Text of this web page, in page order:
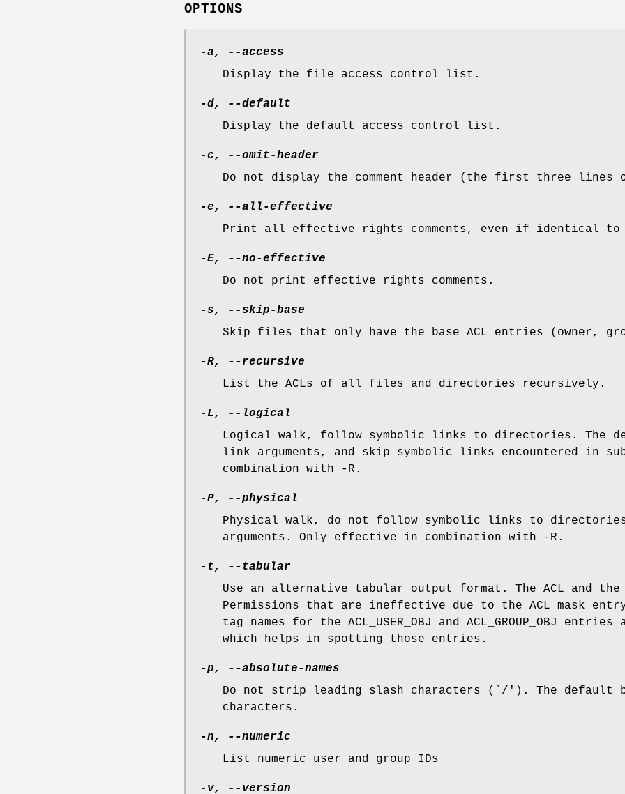
OPTIONS
-a, --access
Display the file access control list.
-d, --default
Display the default access control list.
-c, --omit-header
Do not display the comment header (the first three
-e, --all-effective
Print all effective rights comments, even if identical to
-E, --no-effective
Do not print effective rights comments.
-s, --skip-base
Skip files that only have the base ACL entries (owner,
-R, --recursive
List the ACLs of all files and directories recursively.
-L, --logical
Logical walk, follow symbolic links to directories. The
link arguments, and skip symbolic links encountered in
combination with -R.
-P, --physical
Physical walk, do not follow symbolic links to
arguments. Only effective in combination with -R.
-t, --tabular
Use an alternative tabular output format. The ACL and
Permissions that are ineffective due to the ACL mask
tag names for the ACL_USER_OBJ and ACL_GROUP_OBJ
which helps in spotting those entries.
-p, --absolute-names
Do not strip leading slash characters (`/'). The default
characters.
-n, --numeric
List numeric user and group IDs
-v, --version